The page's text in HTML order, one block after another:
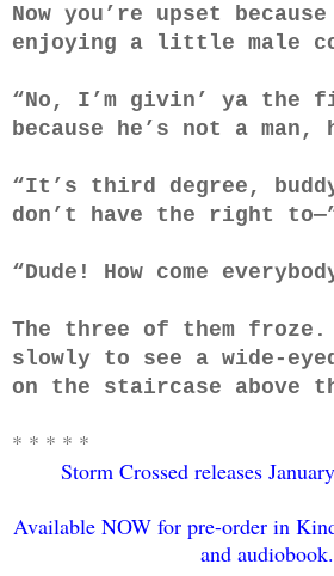
Now you’re upset
enjoying a little male
“No, I’m givin’ ya the
because he’s not a man,
“It’s third degree,
don’t have the right
“Dude! How come
The three of them froze.
slowly to see a wide-
on the staircase above
* * * * *
Storm Crossed releases
Available NOW for pre-order in
and audiobook.